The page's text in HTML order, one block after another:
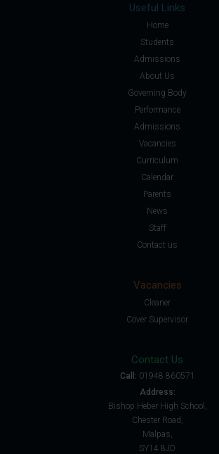
Useful Links
Home
Students
Admissions
About Us
Governing Body
Performance
Admissions
Vacancies
Curriculum
Calendar
Parents
News
Staff
Contact us
Vacancies
Cleaner
Cover Supervisor
Contact Us
Call: 01948 860571
Address:
Bishop Heber High School,
Chester Road,
Malpas,
SY14 8JD